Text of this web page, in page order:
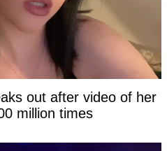
out after video of her
million times